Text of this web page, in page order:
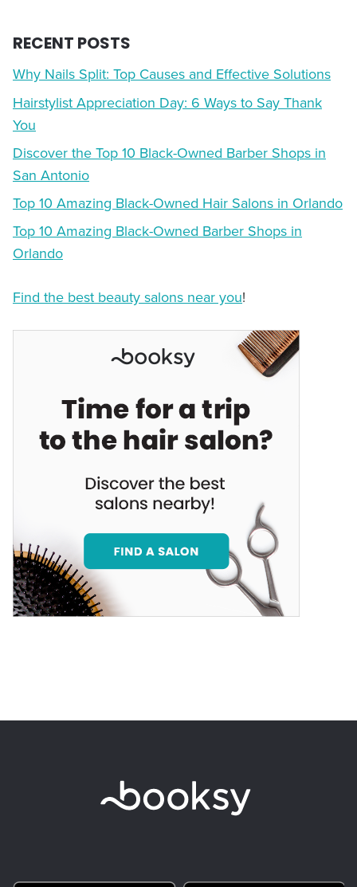
RECENT POSTS
Why Nails Split: Top Causes and Effective Solutions
Hairstylist Appreciation Day: 6 Ways to Say Thank
You
Discover the Top 10 Black-Owned Barber Shops in
San Antonio
Top 10 Amazing Black-Owned Hair Salons in Orlando
Top 10 Amazing Black-Owned Barber Shops in
Orlando
Find the best beauty salons near you!